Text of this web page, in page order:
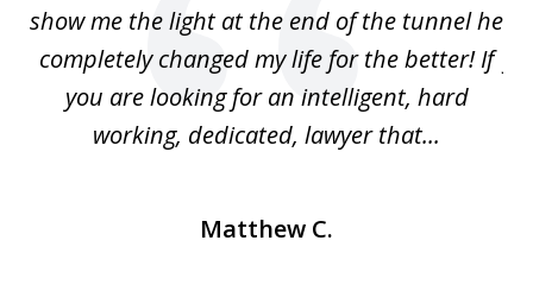
show me the light at the end of the tunnel he
completely changed my life for the better! If
you are looking for an intelligent, hard
working, dedicated, lawyer that...
Matthew C.